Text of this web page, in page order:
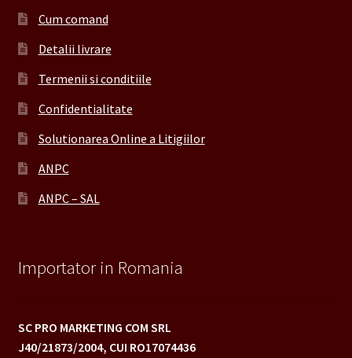
Cum comand
Detalii livrare
Termenii si conditiile
Confidentialitate
Solutionarea Online a Litigiilor
ANPC
ANPC – SAL
Importator in Romania
SC PRO MARKETING COM SRL
J40/21873/2004, CUI RO17074436